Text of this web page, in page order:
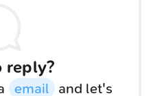
reply?
email and let's